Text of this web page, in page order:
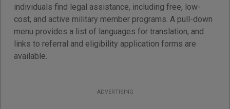
individuals find legal assistance, including free, low-
cost, and active military member programs. A pull-down
menu provides a list of languages for translation, and
links to referral and eligibility application forms are
available.
ADVERTISING